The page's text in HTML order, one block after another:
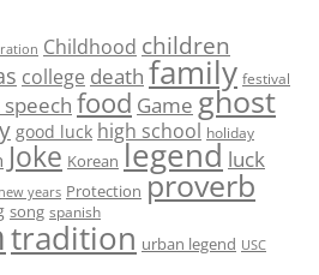
Childhood children
college death family festival
food Game ghost
good luck high school holiday
Joke Korean legend luck
new years Protection proverb
song spanish
tradition urban legend USC